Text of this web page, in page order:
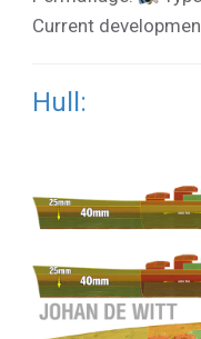
Current
Hull: